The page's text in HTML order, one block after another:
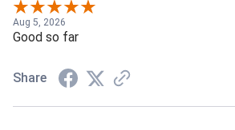
Aug 5, 2026
Good so far
Share